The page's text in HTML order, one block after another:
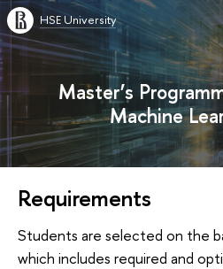
HSE University
Master’s
Machine
Requirements
Students are selected on the
which includes required and